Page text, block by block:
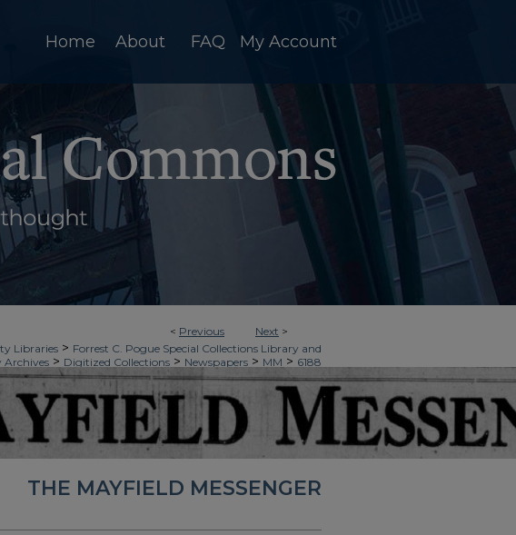
Home About FAQ My Account
< Previous Next >
Libraries > Forrest C. Pogue Special Collections Library and
Archives > Digitized Collections > Newspapers > MM > 6188
THE MAYFIELD MESSENGER